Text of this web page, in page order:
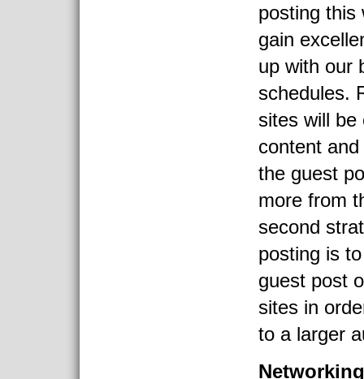
posting this
gain
up with our
schedules.
sites will be
content
the guest
more from
second
posting is
guest post
sites in
to a larger
Networking